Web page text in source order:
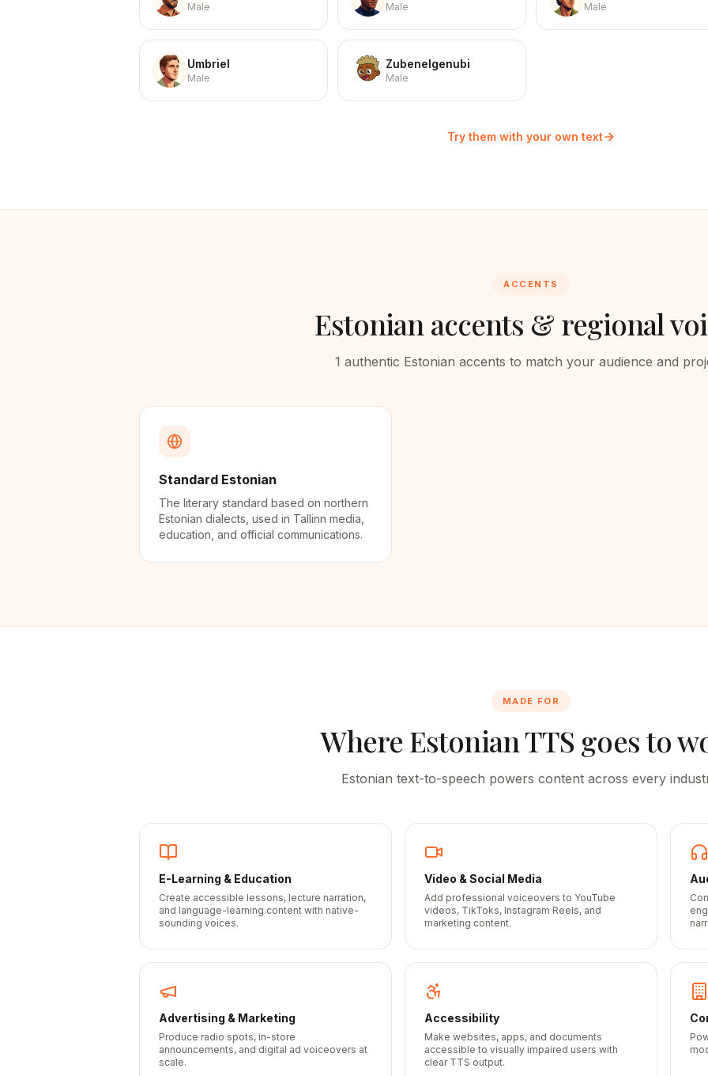
Male Male Male
Umbriel
Male
Zubenelgenubi
Male
Try them with your own text
ACCENTS
Estonian accents & regional
1 authentic Estonian accents to match your audience and
Standard Estonian
The literary standard based on northern
Estonian dialects, used in Tallinn media,
education, and official communications.
MADE FOR
Where EstonianTTS goes to
Estonian text-to-speech powers content across every
E-Learning & Education
Create accessible lessons, lecture narration,
and language-learning content with native-
sounding voices.
Video & Social Media
Add professional voiceovers to YouTube
videos, TikToks, Instagram Reels, and
marketing content.
Advertising & Marketing
Produce radio spots, in-store
announcements, and digital ad voiceovers at
scale.
Accessibility
Make websites, apps, and documents
accessible to visually impaired users with
clear TTS output.